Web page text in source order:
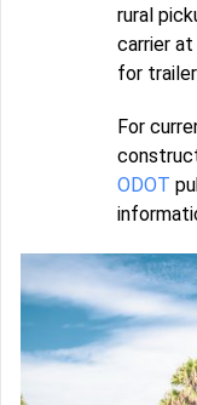
rural
carrier
for
For
ODOT